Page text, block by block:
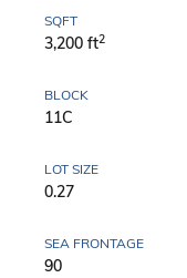
SQFT
3,200 ft2
BLOCK
11C
LOT SIZE
0.27
SEA FRONTAGE
90